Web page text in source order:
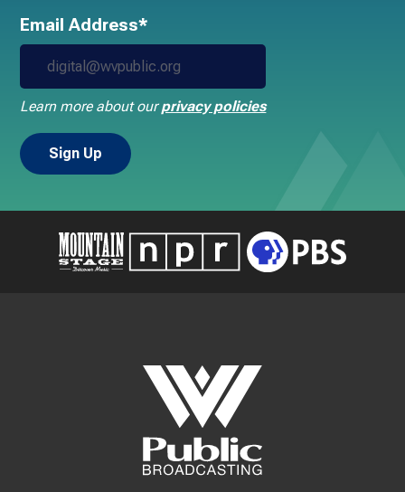
Email Address*
Learn more about ourprivacy policies